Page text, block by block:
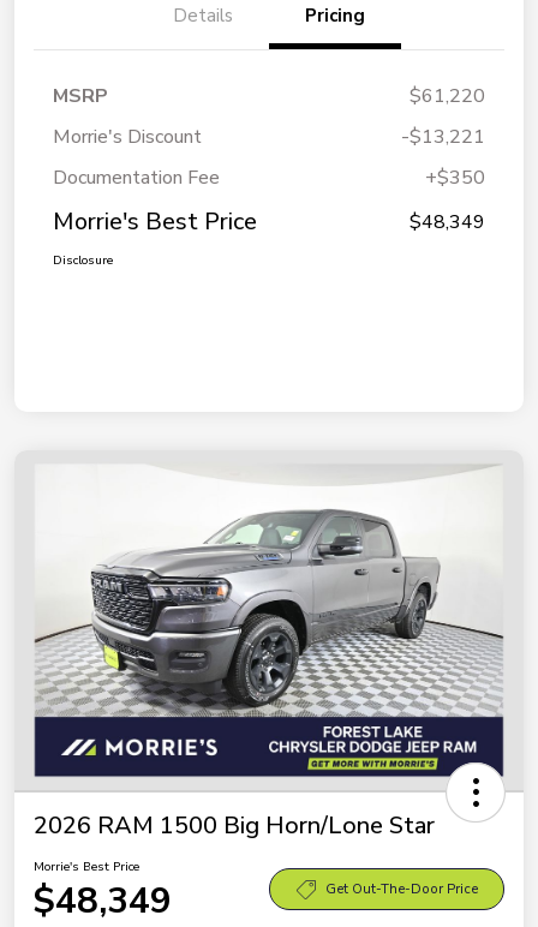
Details Pricing
MSRP
$61,220
Morrie's Discount
-$13,221
Documentation Fee
+$350
Morrie's Best Price $48,349
Disclosure
2026 RAM 1500 Big Horn/Lone Star
Morrie's Best Price
$48,349 Get Out-The-Door Price